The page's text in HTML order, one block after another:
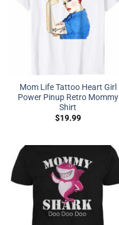
Mom Life Tattoo Heart Girl
Power Pinup Retro Mommy
Shirt
$19.99